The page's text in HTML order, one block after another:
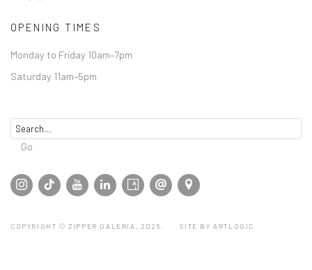
OPENING TIMES
Monday to Friday 10am–7pm
Saturday 11am–5pm
Go
COPYRIGHT © ZIPPER GALERIA, 2026. SITE BY ARTLOGIC